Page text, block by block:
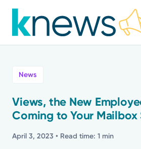
to
main
Recognition
News
Views, the New
Coming to Your Mailbox
April 3, 2023 • Read time: 1 min